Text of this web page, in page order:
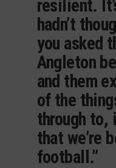
resilient.
hadn’t
you asked
Angleton
and them
of the
through to,
that we’re
football.”